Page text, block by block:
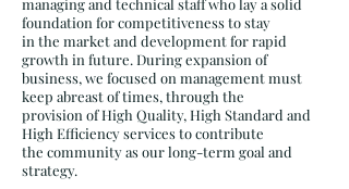
managing and technical staff who lay a solid
foundation for competitiveness to stay
in the market and development for rapid
growth in future. During expansion of
business, we focused on management must
keep abreast of times, through the
provision of High Quality, High Standard and
High Efficiency services to contribute
the community as our long-term goal and
strategy.